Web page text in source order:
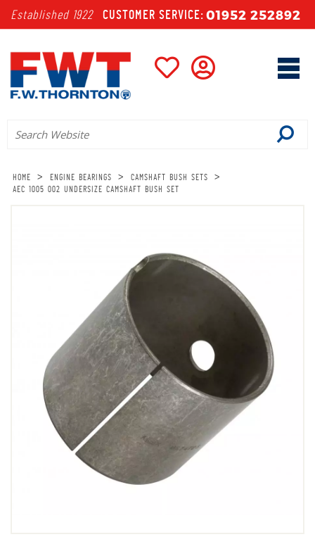
Established 1922 CUSTOMER SERVICE: 01952 252892
HOME > ENGINE BEARINGS > CAMSHAFT BUSH SETS >
AEC 1005 002 UNDERSIZE CAMSHAFT BUSH SET